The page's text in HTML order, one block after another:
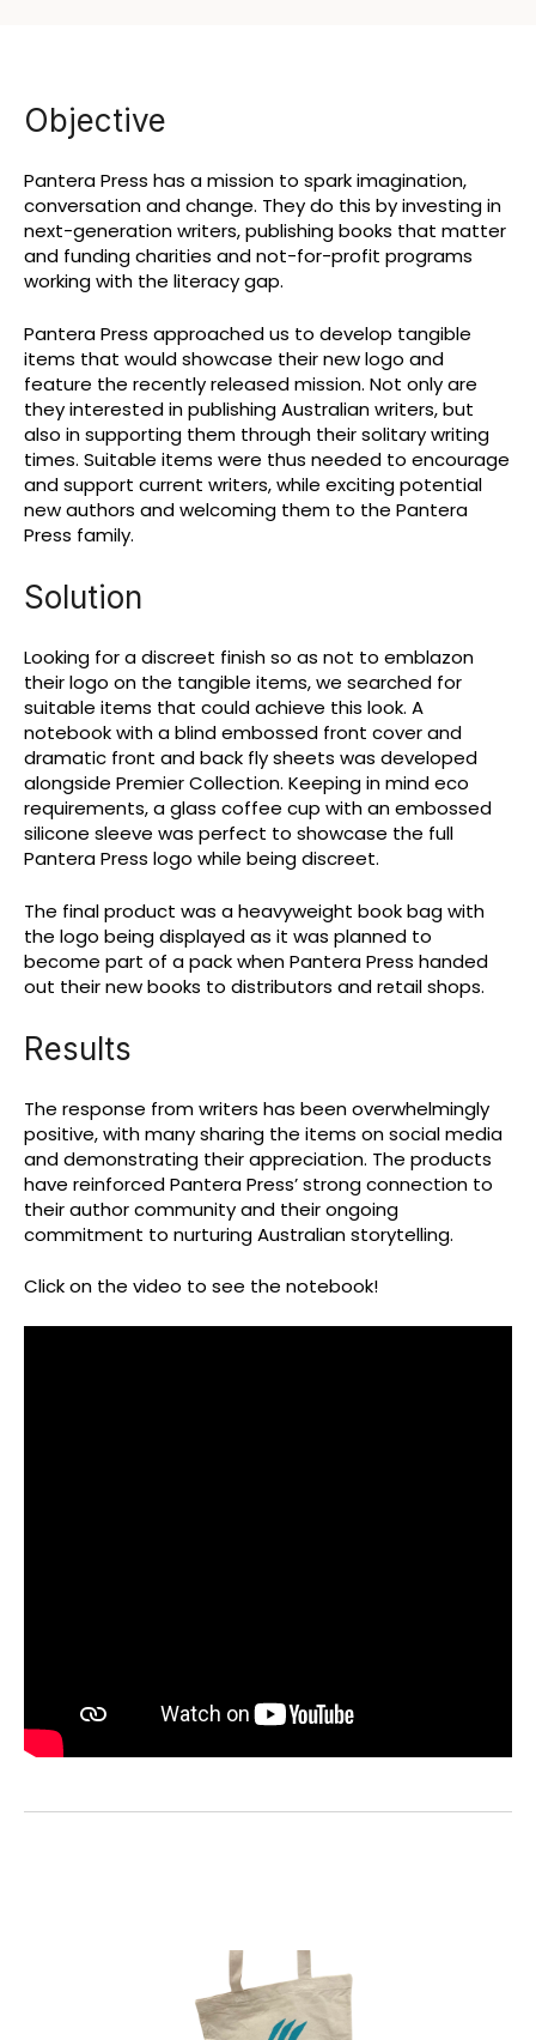
Objective
Pantera Press has a mission to spark imagination,
conversation and change. They do this by investing in
next-generation writers, publishing books that matter
and funding charities and not-for-profit programs
working with the literacy gap.
Pantera Press approached us to develop tangible
items that would showcase their new logo and
feature the recently released mission. Not only are
they interested in publishing Australian writers, but
also in supporting them through their solitary writing
times. Suitable items were thus needed to encourage
and support current writers, while exciting potential
new authors and welcoming them to the Pantera
Press family.
Solution
Looking for a discreet finish so as not to emblazon
their logo on the tangible items, we searched for
suitable items that could achieve this look. A
notebook with a blind embossed front cover and
dramatic front and back fly sheets was developed
alongside Premier Collection. Keeping in mind eco
requirements, a glass coffee cup with an embossed
silicone sleeve was perfect to showcase the full
Pantera Press logo while being discreet.
The final product was a heavyweight book bag with
the logo being displayed as it was planned to
become part of a pack when Pantera Press handed
out their new books to distributors and retail shops.
Results
The response from writers has been overwhelmingly
positive, with many sharing the items on social media
and demonstrating their appreciation. The products
have reinforced Pantera Press’ strong connection to
their author community and their ongoing
commitment to nurturing Australian storytelling.
Click on the video to see the notebook!